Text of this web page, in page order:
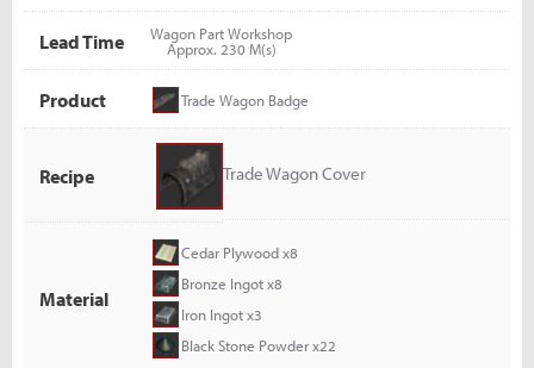
Lead Time
Wagon Part Workshop
Approx. 230 M(s)
Product Trade Wagon Badge
Recipe Trade Wagon Cover
Material
Cedar Plywood x8
Bronze Ingot x8
Iron Ingot x3
Black Stone Powder x22